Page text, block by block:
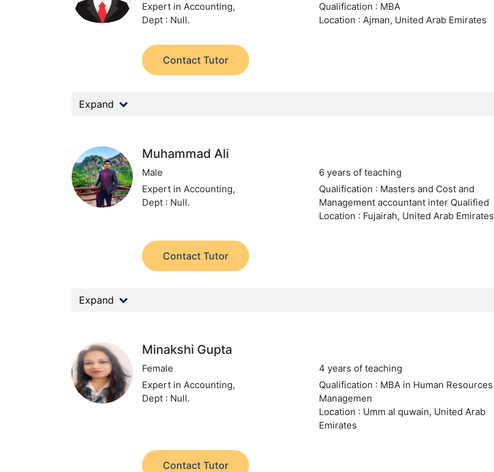
Expert in Accounting,
Dept : Null.
Qualification : MBA
Location : Ajman, United Arab Emirates
Contact Tutor
Expand
Muhammad Ali
Male
6 years of teaching
Expert in Accounting,
Dept : Null.
Qualification : Masters and Cost and
Management accountant inter Qualified
Location : Fujairah, United Arab Emirates
Contact Tutor
Expand
Minakshi Gupta
Female
4 years of teaching
Expert in Accounting,
Dept : Null.
Qualification : MBA in Human Resources
Managemen
Location : Umm al quwain, United Arab
Emirates
Contact Tutor